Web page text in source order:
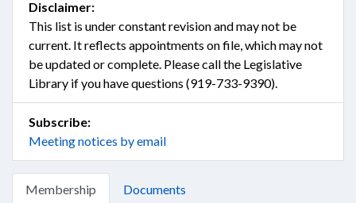
Disclaimer:
This list is under constant revision and may not be
current. It reflects appointments on file, which may not
be updated or complete. Please call the Legislative
Library if you have questions (919-733-9390).
Subscribe:
Meeting notices by email
Membership Documents